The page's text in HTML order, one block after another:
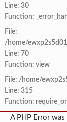
Line: 30
Function:
File:
/home/
Line: 70
Function: view
File: /home/
Line: 315
Function:
A PHP Error was